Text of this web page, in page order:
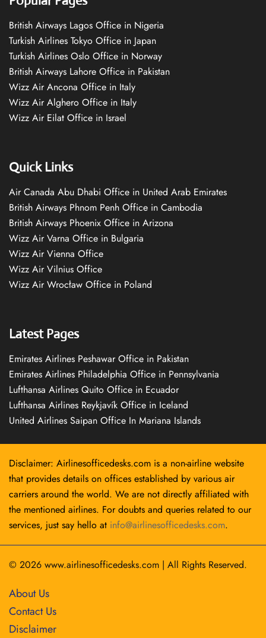
British Airways Lagos Office in Nigeria
Turkish Airlines Tokyo Office in Japan
Turkish Airlines Oslo Office in Norway
British Airways Lahore Office in Pakistan
Wizz Air Ancona Office in Italy
Wizz Air Alghero Office in Italy
Wizz Air Eilat Office in Israel
Quick Links
Air Canada Abu Dhabi Office in United Arab Emirates
British Airways Phnom Penh Office in Cambodia
British Airways Phoenix Office in Arizona
Wizz Air Varna Office in Bulgaria
Wizz Air Vienna Office
Wizz Air Vilnius Office
Wizz Air Wrocław Office in Poland
Latest Pages
Emirates Airlines Peshawar Office in Pakistan
Emirates Airlines Philadelphia Office in Pennsylvania
Lufthansa Airlines Quito Office in Ecuador
Lufthansa Airlines Reykjavík Office in Iceland
United Airlines Saipan Office In Mariana Islands
Disclaimer: Airlinesofficedesks.com is a non-airline website
that provides details on offices established by various air
carriers around the world. We are not directly affiliated with
the mentioned airlines. For doubts and queries related to our
services, just say hello at info@airlinesofficedesks.com.
© 2026 www.airlinesofficedesks.com | All Rights Reserved.
About Us
Contact Us
Disclaimer